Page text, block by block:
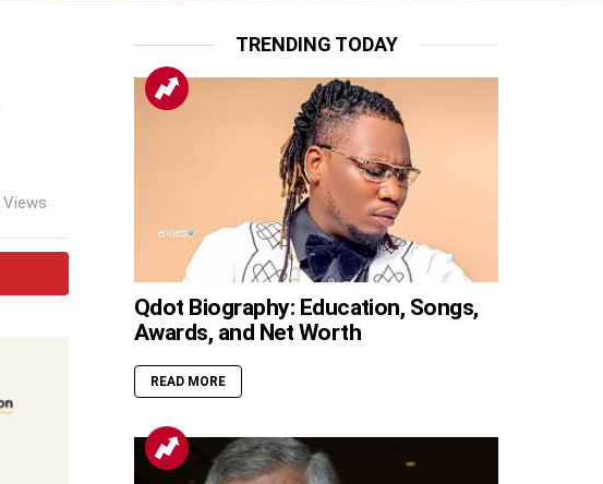
Views
TRENDING TODAY
Qdot Biography: Education, Songs,
Awards, and Net Worth
READ MORE